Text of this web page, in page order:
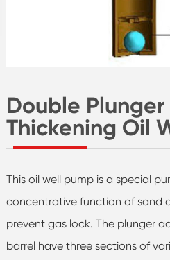
Double Plunger
Thickening Oil
This oil well pump is a special
concentrative function of sand
prevent gas lock. The plunger
barrel have three sections of